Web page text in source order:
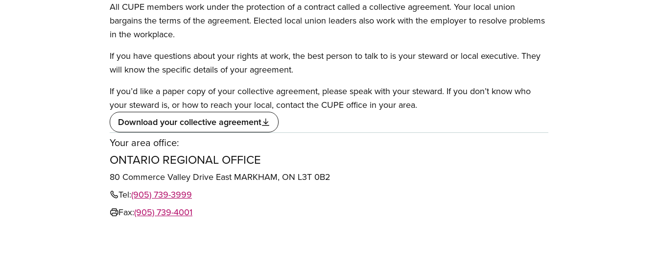
All CUPE members work under the protection of a contract called a collective agreement. Your local union
bargains the terms of the agreement. Elected local union leaders also work with the employer to resolve problems
in the workplace.
If you have questions about your rights at work, the best person to talk to is your steward or local executive. They
will know the specific details of your agreement.
If you’d like a paper copy of your collective agreement, please speak with your steward. If you don’t know who
your steward is, or how to reach your local, contact the CUPE office in your area.
Download your collective agreement
Your area office:
ONTARIO REGIONAL OFFICE
80 Commerce Valley Drive East MARKHAM, ON L3T 0B2
Tel:(905) 739-3999
Fax:(905) 739-4001